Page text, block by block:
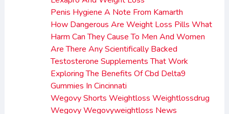
Penis Hygiene A Note From Kamarth
How Dangerous Are Weight Loss Pills What
Harm Can They Cause To Men And Women
Are There Any Scientifically Backed
Testosterone Supplements That Work
Exploring The Benefits Of Cbd Delta9
Gummies In Cincinnati
Wegovy Shorts Weightloss Weightlossdrug
Wegovy Wegovyweightloss News